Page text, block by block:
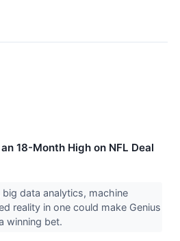
18-Month High on NFL Deal
data analytics, machine
reality in one could make Genius
winning bet.